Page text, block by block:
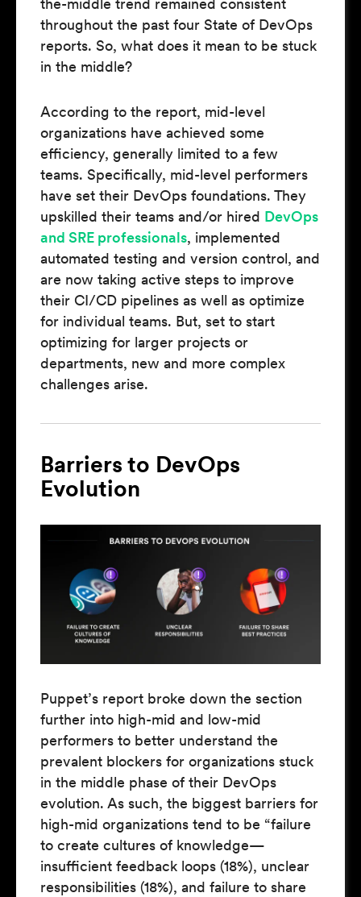
the-middle trend remained consistent
throughout the past four State of DevOps
reports. So, what does it mean to be stuck
in the middle?
According to the report, mid-level
organizations have achieved some
efficiency, generally limited to a few
teams. Specifically, mid-level performers
have set their DevOps foundations. They
upskilled their teams and/or hired DevOps
and SRE professionals, implemented
automated testing and version control, and
are now taking active steps to improve
their CI/CD pipelines as well as optimize
for individual teams. But, set to start
optimizing for larger projects or
departments, new and more complex
challenges arise.
Barriers to DevOps
Evolution
Puppet’s report broke down the section
further into high-mid and low-mid
performers to better understand the
prevalent blockers for organizations stuck
in the middle phase of their DevOps
evolution. As such, the biggest barriers for
high-mid organizations tend to be “failure
to create cultures of knowledge—
insufficient feedback loops (18%), unclear
responsibilities (18%), and failure to share